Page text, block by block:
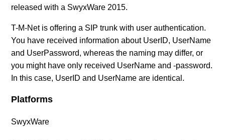
SIP Provider callio.net (AT/DE)
SIP Provider COLT (DE)
SIP Provider Deutsche Telefon (DE)
Connection (DE)
SIP Provider Deutsche Telekom, CompanyFlex (DE)
released with a SwyxWare 2015.
T-M-Net is offering a SIP trunk with user authentication.
You have received information about UserID, UserName
and UserPassword, whereas the naming may differ, or
you might have only received UserName and -password.
In this case, UserID and UserName are identical.
Platforms
SwyxWare